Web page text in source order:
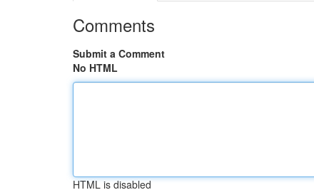
Comments
Submit a Comment
No HTML
HTML is disabled